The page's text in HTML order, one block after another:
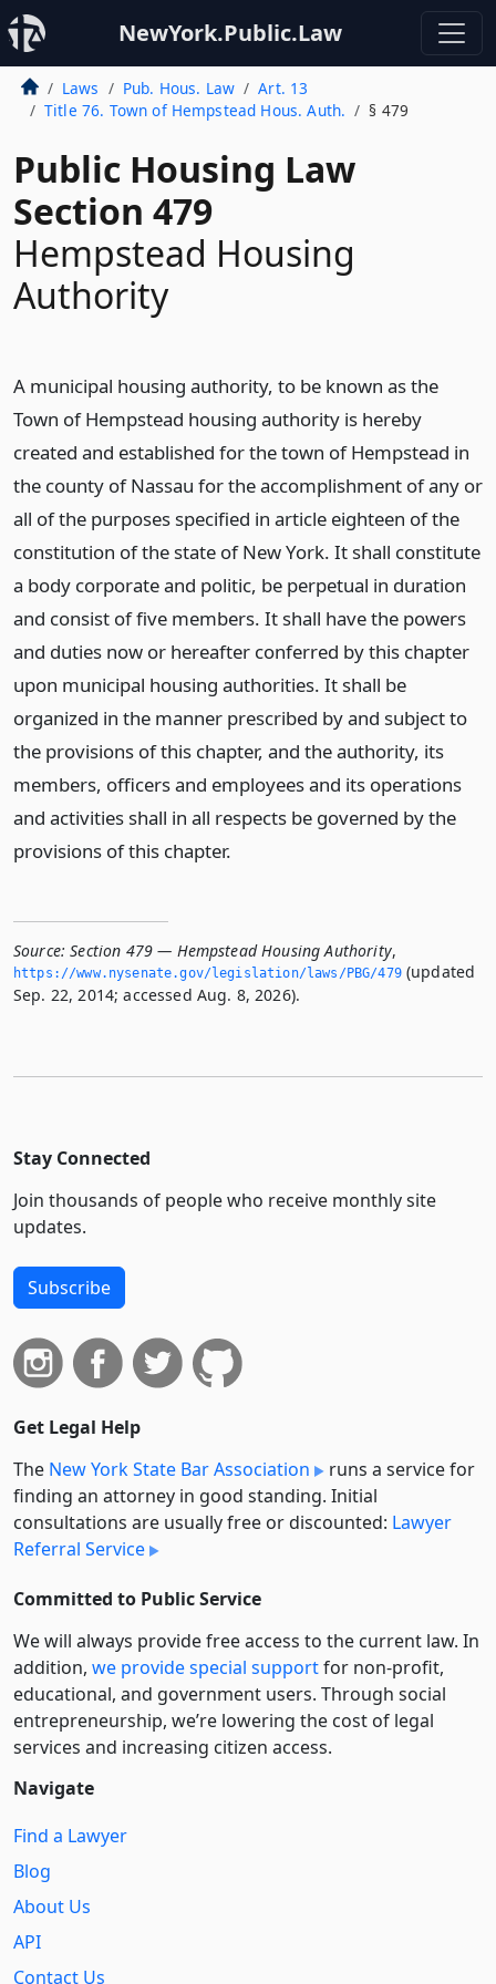
NewYork.Public.Law
Laws Pub. Hous. Law
Art. 13
Title 76. Town of Hempstead Hous. Auth.
§ 479
Public Housing Law
Section 479
Hempstead Housing
Authority
A municipal housing authority, to be known as the
Town of Hempstead housing authority is hereby
created and established for the town of Hempstead in
the county of Nassau for the accomplishment of any or
all of the purposes specified in article eighteen of the
constitution of the state of New York. It shall constitute
a body corporate and politic, be perpetual in duration
and consist of five members. It shall have the powers
and duties now or hereafter conferred by this chapter
upon municipal housing authorities. It shall be
organized in the manner prescribed by and subject to
the provisions of this chapter, and the authority, its
members, officers and employees and its operations
and activities shall in all respects be governed by the
provisions of this chapter.
Source: Section 479 — Hempstead Housing Authority,
https://www.­nysenate.­gov/legislation/laws/PBG/479(updated
Sep. 22, 2014; accessed Aug. 8, 2026).
Stay Connected
Join thousands of people who receive monthly site
updates.
Subscribe
Get Legal Help
The New York State Bar Association
runs a service for
finding an attorney in good standing. Initial
consultations are usually free or discounted: Lawyer
Referral Service
Committed to Public Service
We will always provide free access to the current law. In
addition, we provide special supportfor non-profit,
educational, and government users. Through social
entre­pre­neurship, we’re lowering the cost of legal
services and increasing citizen access.
Navigate
Find a Lawyer
Blog
About Us
API
Contact Us